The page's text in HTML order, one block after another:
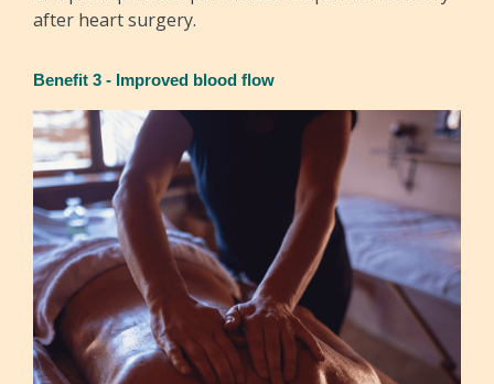
after heart surgery.
Benefit 3 - Improved blood flow